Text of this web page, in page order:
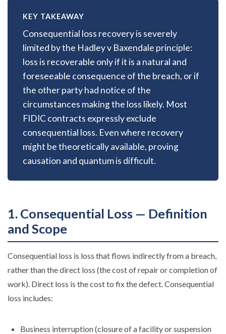
KEY TAKEAWAY
Consequential loss recovery is severely
limited by the Hadley v Baxendale principle:
loss is recoverable only if it is a natural and
foreseeable consequence of the breach, or if
the other party had notice of the
circumstances making the loss likely. Most
FIDIC contracts expressly exclude
consequential loss. Even where recovery
might be theoretically available, proving
causation and quantum is difficult.
1. Consequential Loss — Definition
and Scope
Consequential loss is loss that flows indirectly from a breach,
rather than the direct loss (the cost of repair or completion of
work). Direct loss is the cost to fix the defect. Consequential
loss includes:
Business interruption (closure of a facility or suspension